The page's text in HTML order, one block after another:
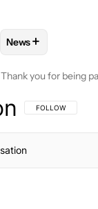
"ROBERT
FOLLOW
News+
Thank you for being
FOLLOW THIS
FOLLOW